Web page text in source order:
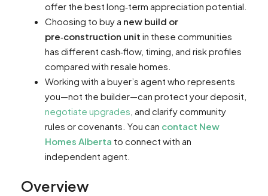
offer the best long‑term appreciation potential.
Choosing to buy a new build or
pre‑construction unit in these communities
has different cash‑flow, timing, and risk profiles
compared with resale homes.
Working with a buyer’s agent who represents
you—not the builder—can protect your deposit,
negotiate upgrades , and clarify community
rules or covenants. You can contact New
Homes Alberta to connect with an
independent agent.
Overview